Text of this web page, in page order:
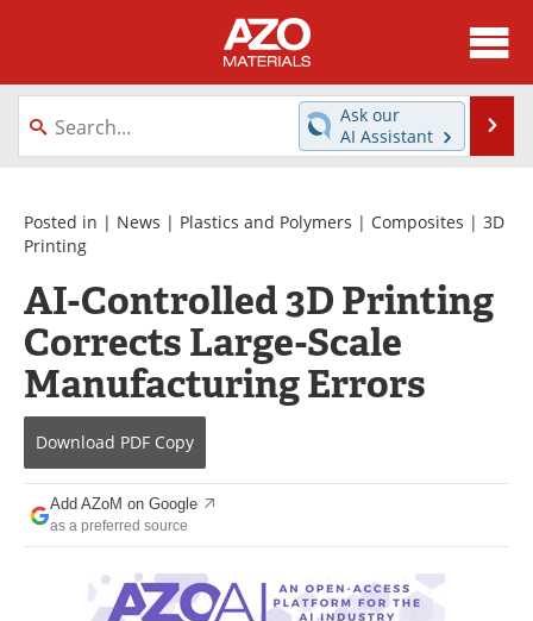
About
News
Directory
Equipment
Videos
Metals Store
Journals
Software
Market Reports
Books
Advertise
Newsletters
Search
Become a Member
Ask our
AI Assistant
Posted in | News | Plastics and Polymers | Composites | 3D
Printing
AI-Controlled 3D Printing
Corrects Large-Scale
Manufacturing Errors
Download PDF Copy
Add AZoM on Google
as a preferred source